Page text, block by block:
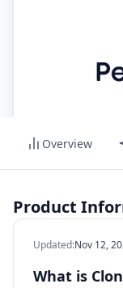
Overview
Product
Updated:Nov 12,
What is